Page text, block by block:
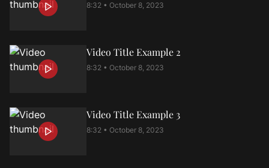
8:32 • October 8, 2023
Video Title Example 2
8:32 • October 8, 2023
Video Title Example 3
8:32 • October 8, 2023